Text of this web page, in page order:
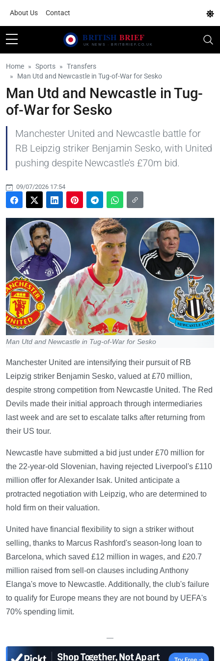
About Us Contact
Home Sports
Transfers
Man Utd and Newcastle in Tug-of-War for Sesko
Man Utd and Newcastle in Tug-
of-War for Sesko
Manchester United and Newcastle battle for
RB Leipzig striker Benjamin Sesko, with United
pushing despite Newcastle's £70m bid.
09/07/2026 17:54
Man Utd and Newcastle in Tug-of-War for Sesko
Manchester United are intensifying their pursuit of RB
Leipzig striker Benjamin Sesko, valued at £70 million,
despite strong competition from Newcastle United. The Red
Devils made their initial approach through intermediaries
last week and are set to escalate talks after returning from
their US tour.
Newcastle have submitted a bid just under £70 million for
the 22-year-old Slovenian, having rejected Liverpool's £110
million offer for Alexander Isak. United anticipate a
protracted negotiation with Leipzig, who are determined to
hold firm on their valuation.
United have financial flexibility to sign a striker without
selling, thanks to Marcus Rashford's season-long loan to
Barcelona, which saved £12 million in wages, and £20.7
million raised from sell-on clauses including Anthony
Elanga's move to Newcastle. Additionally, the club's failure
to qualify for Europe means they are not bound by UEFA's
70% spending limit.
—